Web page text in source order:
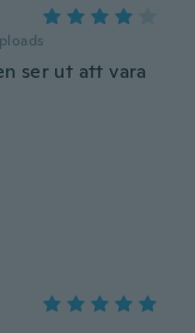
ser ut att vara